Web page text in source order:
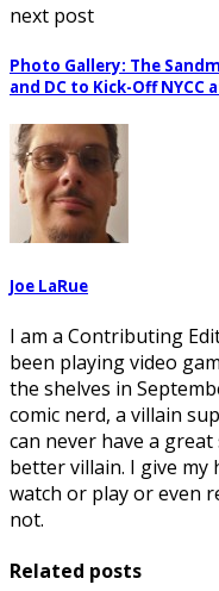
next post
Photo Gallery: The
and DC to Kick-Off
Joe LaRue
I am a Contributing
been playing video
the shelves in
comic nerd, a villain
can never have a
better villain. I give
watch or play or even
not.
Related posts